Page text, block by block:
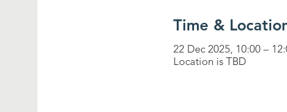
Time &
22 Dec 2025, 10:00 –
Location is TBD